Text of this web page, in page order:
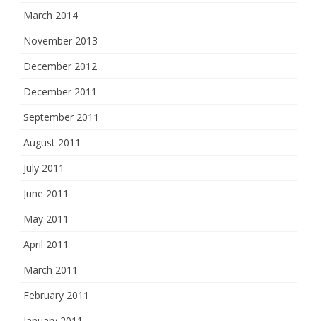
March 2014
November 2013
December 2012
December 2011
September 2011
August 2011
July 2011
June 2011
May 2011
April 2011
March 2011
February 2011